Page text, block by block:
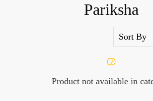
Pariksha
Product not available in